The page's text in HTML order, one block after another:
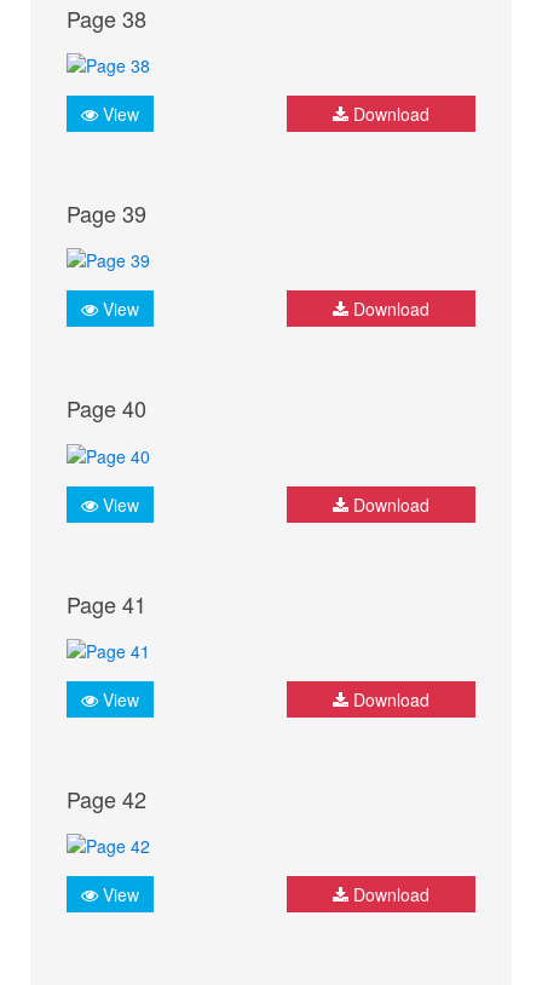
Page 38
View Download
Page 39
View Download
Page 40
View Download
Page 41
View Download
Page 42
View Download